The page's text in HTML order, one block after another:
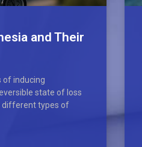
and Their
of inducing
state of loss
different types of